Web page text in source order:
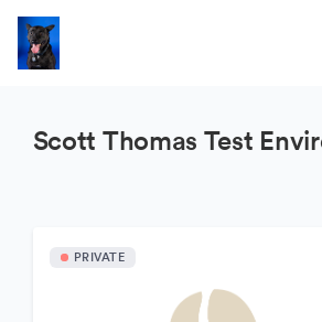
Scott Thomas Test
PRIVATE